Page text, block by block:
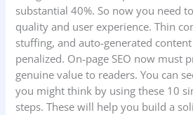
substantial 40%. So now you need
quality and user experience. Thin
stuffing, and auto-generated
penalized. On-page SEO now must
genuine value to readers. You can
you might think by using these 10
steps. These will help you build a